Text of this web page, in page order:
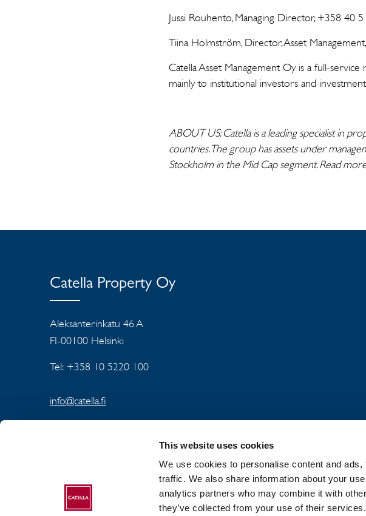
This website uses cookies
We use cookies to personalise content and
traffic. We also share information about your
analytics partners who may combine it with
they’ve collected from your use of their services.
Jussi Rouhento, Managing Director, +358 40
Tiina Holmström, Director, Asset
Catella Asset Management Oy is a full-
mainly to institutional investors and
ABOUT US: Catella is a leading specialist in
countries. The group has assets under
Stockholm in the Mid Cap segment. Read
Catella Property Oy
Aleksanterinkatu 46 A
FI-00100 Helsinki
Tel: +358 10 5220 100
info@catella.fi
ABOUT CATELLA GROUP